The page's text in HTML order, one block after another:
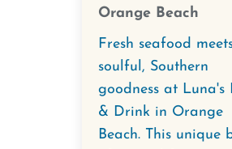
Orange Beach
Fresh seafood
soulful, Southern
goodness at Luna's
& Drink in Orange
Beach. This unique